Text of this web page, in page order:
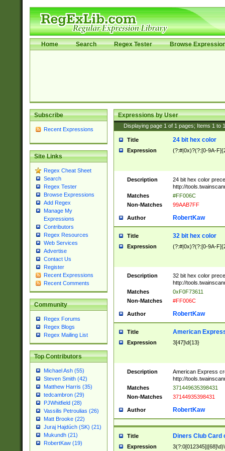
Home Search Regex Tester Browse
Subscribe
Recent Expressions
Site Links
Regex Cheat Sheet
Search
Regex Tester
Browse Expressions
Add Regex
Manage My
Expressions
Contributors
Regex Resources
Web Services
Advertise
Contact Us
Register
Recent Expressions
Recent Comments
Community
Regex Forums
Regex Blogs
Regex Mailing List
Top Contributors
Michael Ash (55)
Steven Smith (42)
Matthew Harris (35)
tedcambron (29)
PJWhitfield (28)
Vassilis Petroulias (26)
Matt Brooke (22)
Juraj Hajdúch (SK) (21)
Mukundh (21)
RobertKaw (19)
Expressions by User
Displaying page 1 of 1 pages; Items 1 to
Title 24 bit hex color
Expression (?:#|0x)?(?:[0-9A-
Description
24 bit hex color
http://
Matches
#FF006C
Non-Matches
99AAB7FF
Author RobertKaw
Title 32 bit hex color
Expression (?:#|0x)?(?:[0-9A-
Description
32 bit hex color
http://
Matches
0xF0F73611
Non-Matches
#FF006C
Author RobertKaw
Title American
Expression 3[47]\d{13}
Description
American Express
http://
Matches
371449635398431
Non-Matches
37144935398431
Author RobertKaw
Title Diners Club Card
Expression